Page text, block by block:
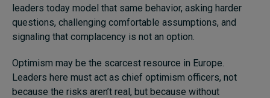
leaders today model that same behavior, asking harder
questions, challenging comfortable assumptions, and
signaling that complacency is not an option.
Optimism may be the scarcest resource in Europe.
Leaders here must act as chief optimism officers, not
because the risks aren’t real, but because without